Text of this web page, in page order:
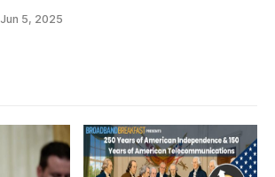
Jun 5, 2025